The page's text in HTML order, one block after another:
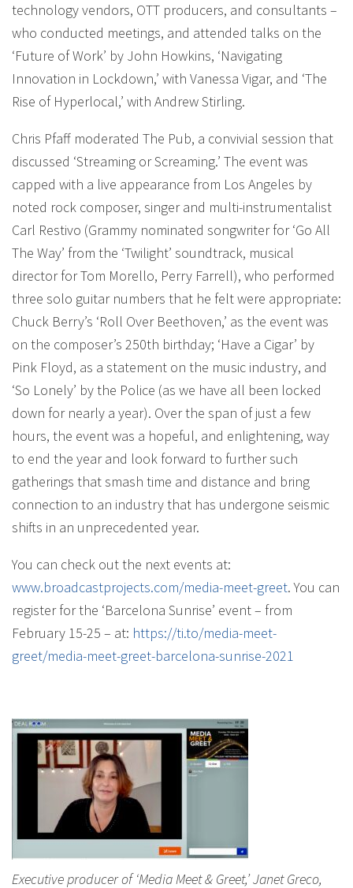
technology vendors, OTT producers, and consultants –
who conducted meetings, and attended talks on the
‘Future of Work’ by John Howkins, ‘Navigating
Innovation in Lockdown,’ with Vanessa Vigar, and ‘The
Rise of Hyperlocal,’ with Andrew Stirling.
Chris Pfaff moderated The Pub, a convivial session that
discussed ‘Streaming or Screaming.’ The event was
capped with a live appearance from Los Angeles by
noted rock composer, singer and multi-instrumentalist
Carl Restivo (Grammy nominated songwriter for ‘Go All
The Way’ from the ‘Twilight’ soundtrack, musical
director for Tom Morello, Perry Farrell), who performed
three solo guitar numbers that he felt were appropriate:
Chuck Berry’s ‘Roll Over Beethoven,’ as the event was
on the composer’s 250th birthday; ‘Have a Cigar’ by
Pink Floyd, as a statement on the music industry, and
‘So Lonely’ by the Police (as we have all been locked
down for nearly a year). Over the span of just a few
hours, the event was a hopeful, and enlightening, way
to end the year and look forward to further such
gatherings that smash time and distance and bring
connection to an industry that has undergone seismic
shifts in an unprecedented year.
You can check out the next events at:
www.broadcastprojects.com/media-meet-greet. You can
register for the ‘Barcelona Sunrise’ event – from
February 15-25 – at: https://ti.to/media-meet-
greet/media-meet-greet-barcelona-sunrise-2021
Executive producer of ‘Media Meet & Greet,’ Janet Greco,